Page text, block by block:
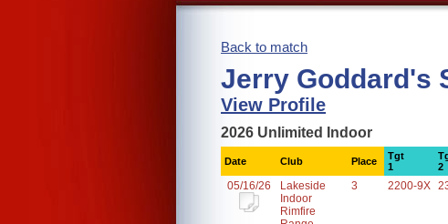
Back to match
Jerry Goddard's
View Profile
2026 Unlimited Indoor
Date Club Place
Tgt
1
2
05/16/26
Lakeside
Indoor
Rimfire
3 2200-9X